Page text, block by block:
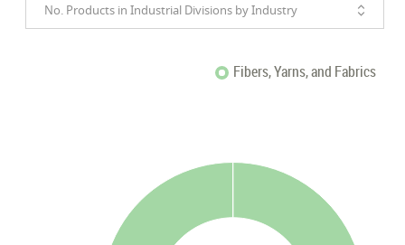
No. Products in Industrial Divisions by Industry
Fibers, Yarns, and Fabrics